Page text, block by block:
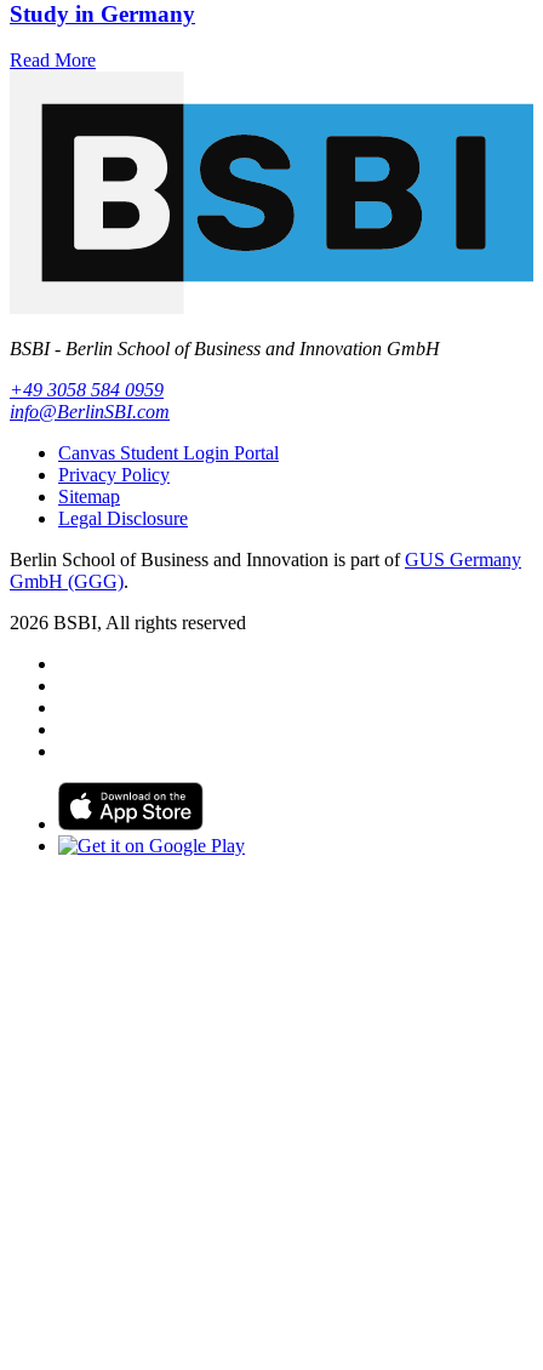
Study in Germany
Read More
BSBI - Berlin School of Business and Innovation GmbH
+49 3058 584 0959
info@BerlinSBI.com
Canvas Student Login Portal
Privacy Policy
Sitemap
Legal Disclosure
Berlin School of Business and Innovation is part ofGUS Germany
GmbH (GGG).
2026 BSBI, All rights reserved